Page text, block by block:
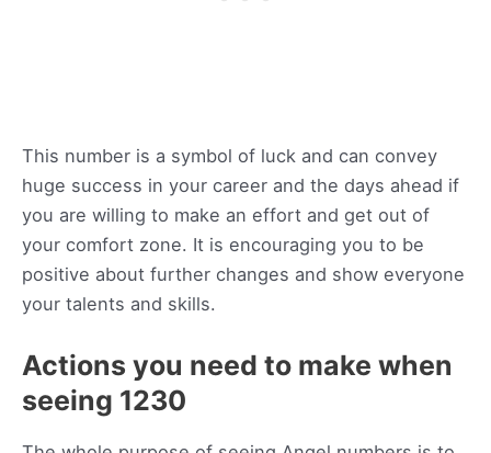
This number is a symbol of luck and can convey
huge success in your career and the days ahead if
you are willing to make an effort and get out of
your comfort zone. It is encouraging you to be
positive about further changes and show everyone
your talents and skills.
Actions you need to make when
seeing 1230